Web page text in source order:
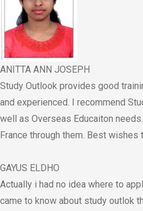
ANITTA ANN JOSEPH
Study Outlook provides good
and experienced. I recommend
well as Overseas Educaiton
France through them. Best wishes
GAYUS ELDHO
Actually i had no idea where to
came to know about study outlok